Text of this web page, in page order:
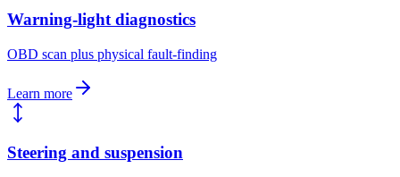
Warning-light diagnostics
OBD scan plus physical fault-finding
Learn more
Steering and suspension